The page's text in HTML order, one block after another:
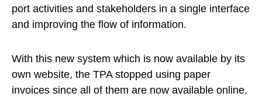
port activities and stakeholders in a single interface
and improving the flow of information.
With this new system which is now available by its
own website, the TPA stopped using paper
invoices since all of them are now available online.